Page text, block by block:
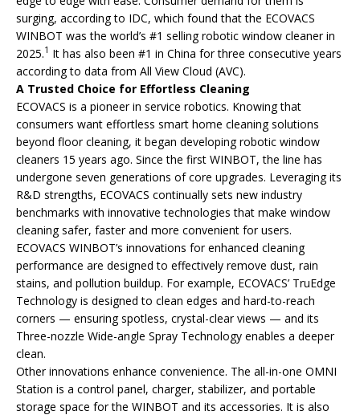
surging, according to IDC, which found that the ECOVACS
WINBOT was the world’s #1 selling robotic window cleaner in
2025.1 It has also been #1 in China for three consecutive years
according to data from All View Cloud (AVC).
A Trusted Choice for Effortless Cleaning
ECOVACS is a pioneer in service robotics. Knowing that
consumers want effortless smart home cleaning solutions
beyond floor cleaning, it began developing robotic window
cleaners 15 years ago. Since the first WINBOT, the line has
undergone seven generations of core upgrades. Leveraging its
R&D strengths, ECOVACS continually sets new industry
benchmarks with innovative technologies that make window
cleaning safer, faster and more convenient for users.
ECOVACS WINBOT’s innovations for enhanced cleaning
performance are designed to effectively remove dust, rain
stains, and pollution buildup. For example, ECOVACS’ TruEdge
Technology is designed to clean edges and hard-to-reach
corners — ensuring spotless, crystal-clear views — and its
Three-nozzle Wide-angle Spray Technology enables a deeper
clean.
Other innovations enhance convenience. The all-in-one OMNI
Station is a control panel, charger, stabilizer, and portable
storage space for the WINBOT and its accessories. It is also